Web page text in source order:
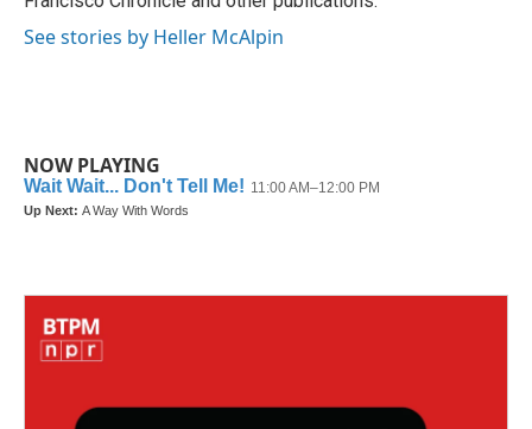
See stories by Heller McAlpin
NOW PLAYING